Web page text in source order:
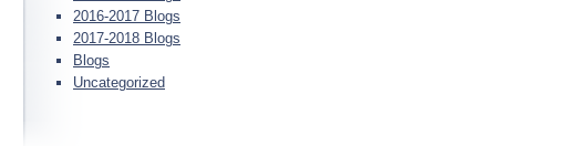
2016-2017 Blogs
2017-2018 Blogs
Blogs
Uncategorized